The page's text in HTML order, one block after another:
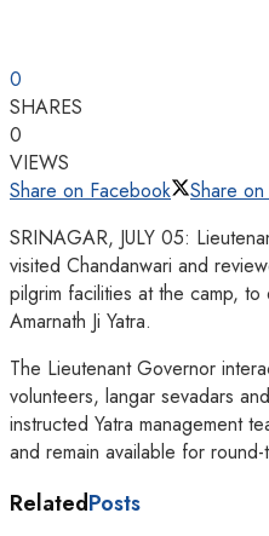
0
SHARES
0
VIEWS
Share on Facebook
Share
SRINAGAR, JULY 05:
visited Chandanwari and
pilgrim facilities at the camp, to
Amarnath Ji Yatra.
The Lieutenant Governor
volunteers, langar sevadars
instructed Yatra management
and remain available for
RelatedPosts